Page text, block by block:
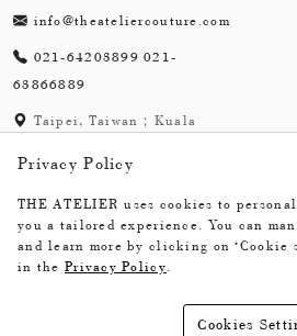
Privacy Policy
THE ATELIER uses cookies to
you a tailored experience. You can
and learn more by clicking on ‘Cookie
in the Privacy Policy.
Cookies
info@theateliercouture.com
021-64203899 021-
63866889
Taipei, Taiwan；Kuala
London,England；
Shanghai,China
The Atelier ©